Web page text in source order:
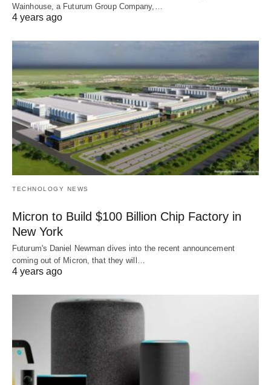
Wainhouse, a Futurum Group Company,…
4 years ago
TECHNOLOGY NEWS
Micron to Build $100 Billion Chip Factory in
New York
Futurum's Daniel Newman dives into the recent announcement
coming out of Micron, that they will…
4 years ago